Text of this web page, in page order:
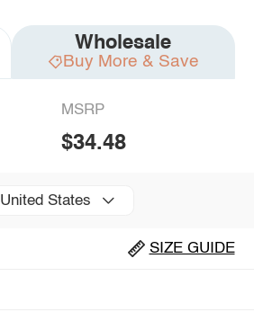
Wholesale
Buy More & Save
MSRP
$34.48
United States
SIZE GUIDE